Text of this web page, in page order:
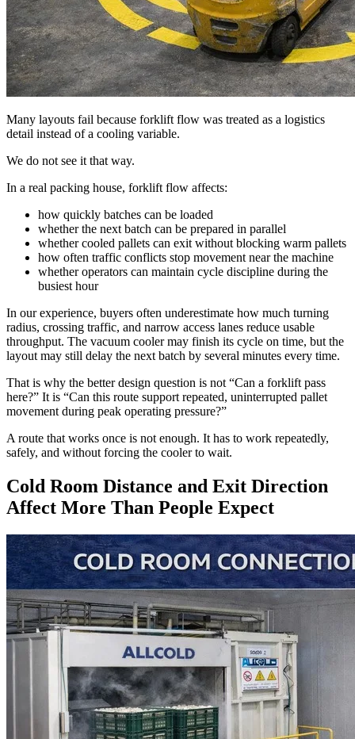
Many layouts fail because forklift flow was treated as a logistics
detail instead of a cooling variable.
We do not see it that way.
In a real packing house, forklift flow affects:
how quickly batches can be loaded
whether the next batch can be prepared in parallel
whether cooled pallets can exit without blocking warm pallets
how often traffic conflicts stop movement near the machine
whether operators can maintain cycle discipline during the
busiest hour
In our experience, buyers often underestimate how much turning
radius, crossing traffic, and narrow access lanes reduce usable
throughput. The vacuum cooler may finish its cycle on time, but the
layout may still delay the next batch by several minutes every time.
That is why the better design question is not “Can a forklift pass
here?” It is “Can this route support repeated, uninterrupted pallet
movement during peak operating pressure?”
A route that works once is not enough. It has to work repeatedly,
safely, and without forcing the cooler to wait.
Cold Room Distance and Exit Direction
Affect More Than People Expect